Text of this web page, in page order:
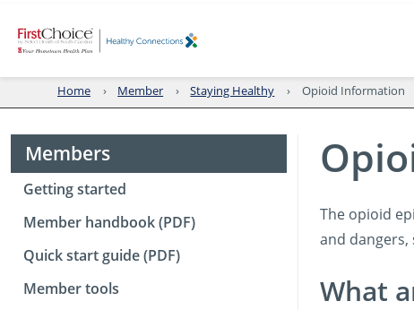
Home Member Staying Healthy Opioid Information
Members
Getting started
Member handbook (PDF)
Quick start guide (PDF)
Member tools
The opioid
and
What